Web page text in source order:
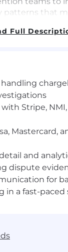
that
chargeback
from
disputes
to
and
information
Full
Stripe,
Mastercard,
and
dispute
for
in a fast-